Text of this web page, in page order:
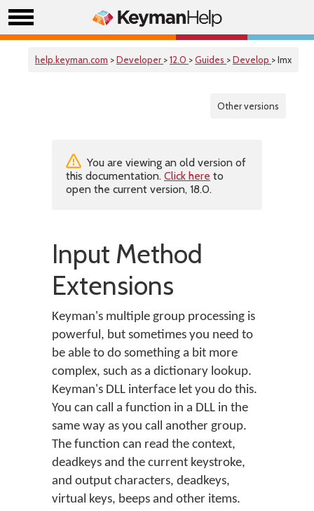
help.keyman.com >Developer >12.0 >Guides >Develop > Imx
Other versions
You are viewing an old version of
this documentation. Click here to
open the current version, 18.0.
Input Method
Extensions
Keyman's multiple group processing is
powerful, but sometimes you need to
be able to do something a bit more
complex, such as a dictionary lookup.
Keyman's DLL interface let you do this.
You can call a function in a DLL in the
same way as you call another group.
The function can read the context,
deadkeys and the current keystroke,
and output characters, deadkeys,
virtual keys, beeps and other items.